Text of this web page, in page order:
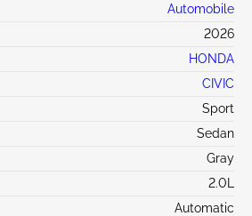
Automobile
2026
HONDA
CIVIC
Sport
Sedan
Gray
2.0L
Automatic